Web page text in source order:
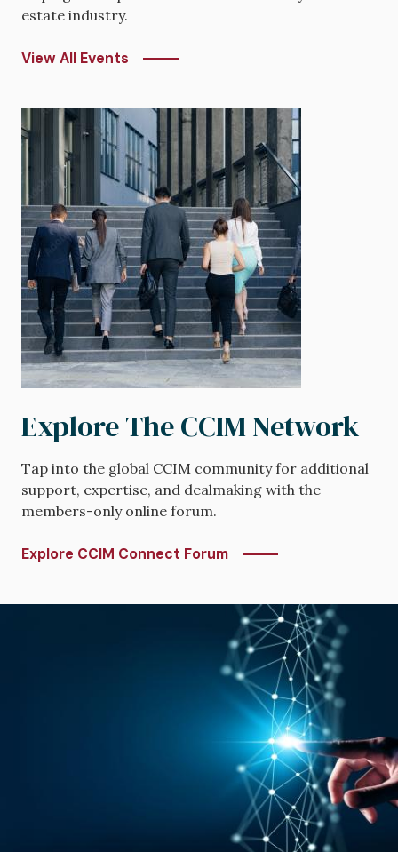
estate industry.
View All Events
Image
Explore The CCIM Network
Tap into the global CCIM community for additional
support, expertise, and dealmaking with the
members-only online forum.
Explore CCIM Connect Forum